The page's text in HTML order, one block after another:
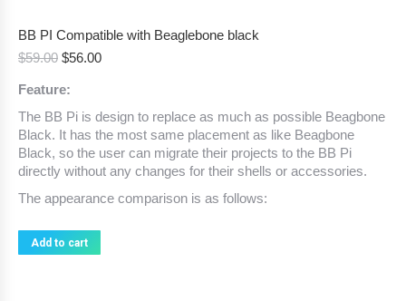
BB PI Compatible with Beaglebone black
$59.00 Original
was:
$59.00.
$56.00Current
$56.00.
Feature:
The BB Pi is design to replace as much as possible Beagbone
Black. It has the most same placement as like Beagbone
Black, so the user can migrate their projects to the BB Pi
directly without any changes for their shells or accessories.
The appearance comparison is as follows:
Add to cart